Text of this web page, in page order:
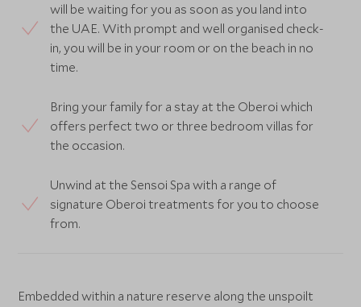
will be waiting for you as soon as you land into
the UAE. With prompt and well organised check-
in, you will be in your room or on the beach in no
time.
Bring your family for a stay at the Oberoi which
offers perfect two or three bedroom villas for
the occasion.
Unwind at the Sensoi Spa with a range of
signature Oberoi treatments for you to choose
from.
Embedded within a nature reserve along the unspoilt